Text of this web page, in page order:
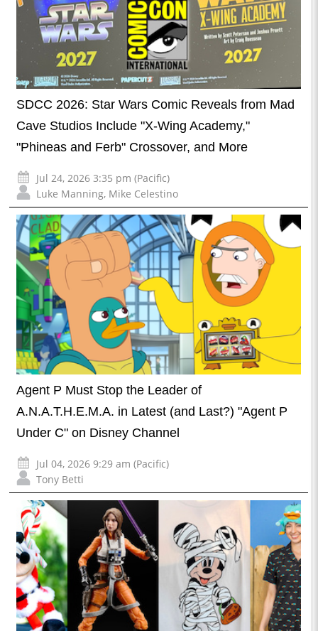
SDCC 2026: Star Wars Comic Reveals from Mad
Cave Studios Include "X-Wing Academy,"
"Phineas and Ferb" Crossover, and More
Jul 24, 2026 3:35 pm (Pacific)
Luke Manning, Mike Celestino
Agent P Must Stop the Leader of
A.N.A.T.H.E.M.A. in Latest (and Last?) "Agent P
Under C" on Disney Channel
Jul 04, 2026 9:29 am (Pacific)
Tony Betti